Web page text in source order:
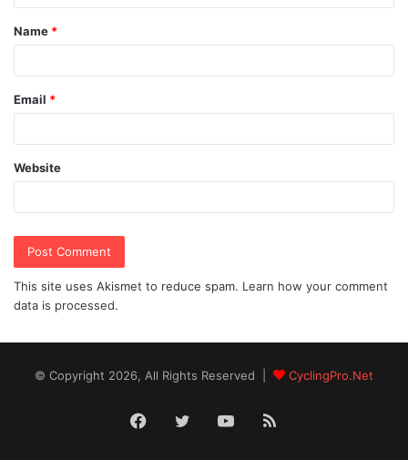
t
*
Name *
Email *
Website
This site uses Akismet to reduce spam. Learn how your comment
data is processed.
© Copyright 2026, All Rights Reserved | CyclingPro.Net
Facebook
TwitterYouTube
RSS